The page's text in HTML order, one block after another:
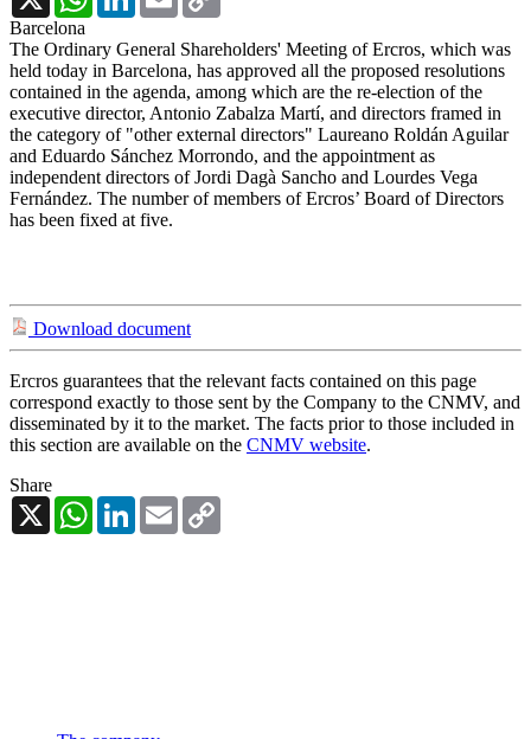
Barcelona
The Ordinary General Shareholders' Meeting of Ercros, which was
held today in Barcelona, ​​has approved all the proposed resolutions
contained in the agenda, among which are the re-election of the
executive director, Antonio Zabalza Martí, and directors framed in
the category of "other external directors" Laureano Roldán Aguilar
and Eduardo Sánchez Morrondo, and the appointment as
independent directors of Jordi Dagà Sancho and Lourdes Vega
Fernández. The number of members of Ercros’ Board of Directors
has been fixed at five.
Download document
Ercros guarantees that the relevant facts contained on this page
correspond exactly to those sent by the Company to the CNMV, and
disseminated by it to the market. The facts prior to those included in
this section are available on the CNMV website.
Share
X
WhatsAppLinkedInEmail